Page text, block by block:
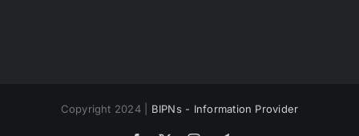
Copyright 2024 | BIPNs - Information Provider